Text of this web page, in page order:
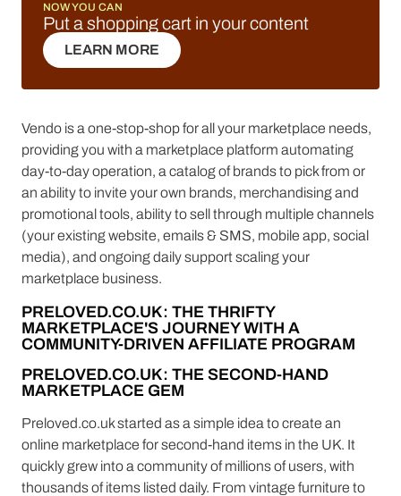
NOW YOU CAN
Put a shopping cart in your content
LEARN MORE
LEARN MORE
Vendo is a one-stop-shop for all your marketplace needs,
providing you with a marketplace platform automating
day-to-day operation, a catalog of brands to pick from or
an ability to invite your own brands, merchandising and
promotional tools, ability to sell through multiple channels
(your existing website, emails & SMS, mobile app, social
media), and ongoing daily support scaling your
marketplace business.
PRELOVED.CO.UK: THE THRIFTY
MARKETPLACE'S JOURNEY WITH A
COMMUNITY-DRIVEN AFFILIATE PROGRAM
PRELOVED.CO.UK: THE SECOND-HAND
MARKETPLACE GEM
Preloved.co.uk started as a simple idea to create an
online marketplace for second-hand items in the UK. It
quickly grew into a community of millions of users, with
thousands of items listed daily. From vintage furniture to